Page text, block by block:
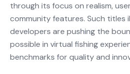
through its focus on realism,
community features. Such titles
developers are pushing the
possible in virtual fishing
benchmarks for quality and